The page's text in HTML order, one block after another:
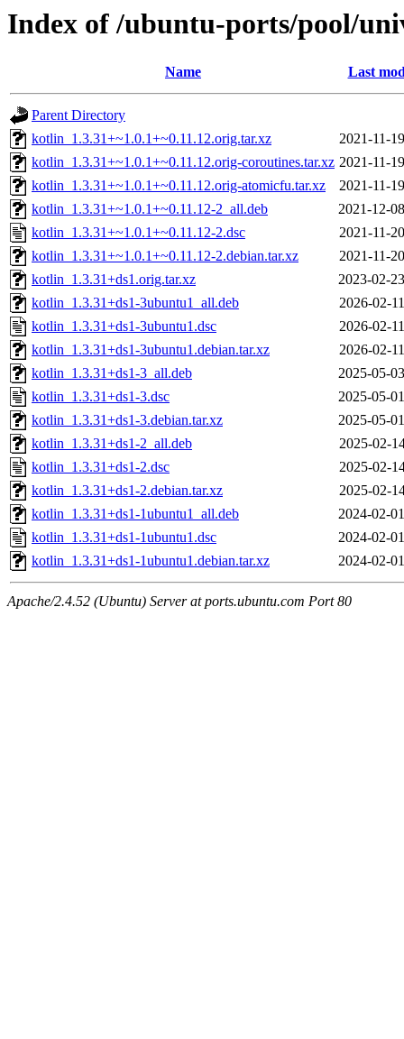
Index of /ubuntu-ports/pool/
Name Last
Parent Directory
kotlin_1.3.31+~1.0.1+~0.11.12.orig.tar.xz
2021-11-
kotlin_1.3.31+~1.0.1+~0.11.12.orig-coroutines.tar.xz 2021-11-
kotlin_1.3.31+~1.0.1+~0.11.12.orig-atomicfu.tar.xz
2021-11-
kotlin_1.3.31+~1.0.1+~0.11.12-2_all.deb
2021-12-
kotlin_1.3.31+~1.0.1+~0.11.12-2.dsc
2021-11-
kotlin_1.3.31+~1.0.1+~0.11.12-2.debian.tar.xz
2021-11-
kotlin_1.3.31+ds1.orig.tar.xz
2023-02-
kotlin_1.3.31+ds1-3ubuntu1_all.deb
2026-02-
kotlin_1.3.31+ds1-3ubuntu1.dsc
2026-02-
kotlin_1.3.31+ds1-3ubuntu1.debian.tar.xz
2026-02-
kotlin_1.3.31+ds1-3_all.deb
2025-05-
kotlin_1.3.31+ds1-3.dsc
2025-05-
kotlin_1.3.31+ds1-3.debian.tar.xz
2025-05-
kotlin_1.3.31+ds1-2_all.deb
2025-02-
kotlin_1.3.31+ds1-2.dsc
2025-02-
kotlin_1.3.31+ds1-2.debian.tar.xz
2025-02-
kotlin_1.3.31+ds1-1ubuntu1_all.deb
2024-02-
kotlin_1.3.31+ds1-1ubuntu1.dsc
2024-02-
kotlin_1.3.31+ds1-1ubuntu1.debian.tar.xz
2024-02-
Apache/2.4.52 (Ubuntu) Server at ports.ubuntu.com Port 80